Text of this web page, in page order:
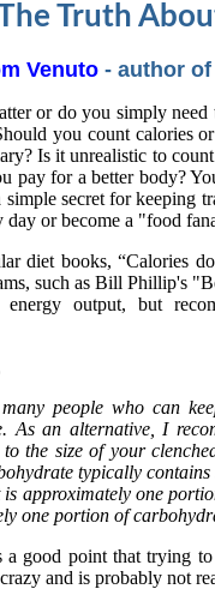
Truth
Venuto- author of
or do you simply
you count calories
Is it unrealistic to
pay for a better body?
simple secret for keeping
day or become a "food
diet books, “Calories
such as Bill Phillip's
energy output, but
people who can
As an alternative, I
the size of your
typically
is approximately one
one portion of
a good point that trying
and is probably not